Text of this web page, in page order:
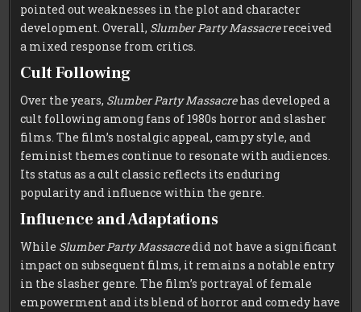
pointed out weaknesses in the plot and character
development. Overall, Slumber Party Massacrereceived
a mixed response from critics.
Cult Following
Over the years, Slumber Party Massacrehas developed a
cult following among fans of 1980s horror and slasher
films. The film’s nostalgic appeal, campy style, and
feminist themes continue to resonate with audiences.
Its status as a cult classic reflects its enduring
popularity and influence within the genre.
Influence and Adaptations
While Slumber Party Massacredid not have a significant
impact on subsequent films, it remains a notable entry
in the slasher genre. The film’s portrayal of female
empowerment and its blend of horror and comedy have